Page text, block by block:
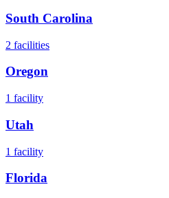
South Carolina
2 facilities
Oregon
1 facility
Utah
1 facility
Florida